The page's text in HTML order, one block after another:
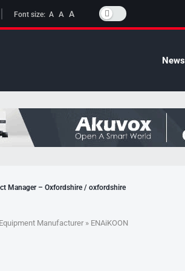
Font size: A A A
News
Manager – Oxfordshire / oxfordshire
Equipment Manufacturer » ENAiKOON